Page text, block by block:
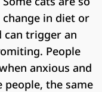
in diet or
can trigger an
People
anxious and
people, the same